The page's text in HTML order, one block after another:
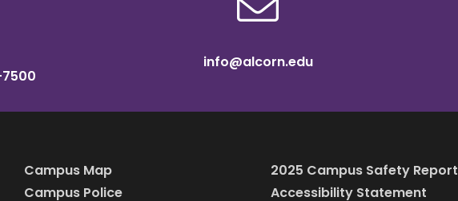
info@alcorn.edu
Campus Map
Campus Police
2025 Campus Safety Report
Accessibility Statement